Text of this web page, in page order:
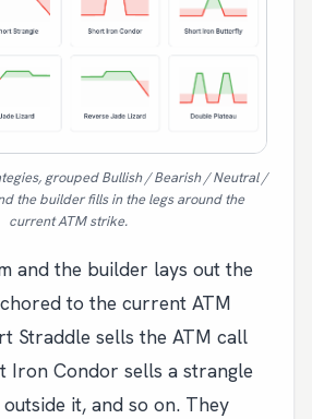
grouped Bullish / Bearish / Neutral /
the builder fills in the legs around the
current ATM strike.
and the builder lays out the
to the current ATM
Straddle sells the ATM call
Iron Condor sells a strangle
it, and so on. They